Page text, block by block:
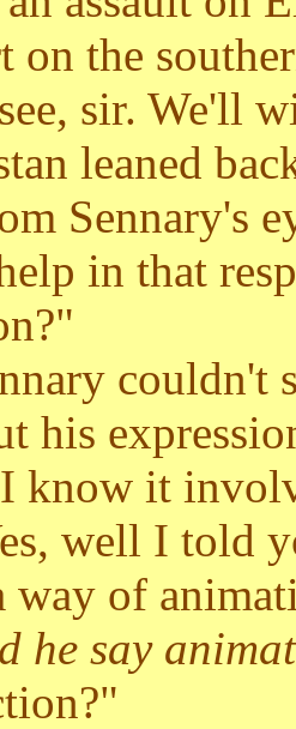
on the
sir. We'll
leaned
Sennary's
in that
couldn't
his
know it
I told
way of
he say